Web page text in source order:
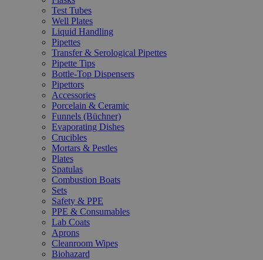
Test Tubes
Well Plates
Liquid Handling
Pipettes
Transfer & Serological Pipettes
Pipette Tips
Bottle-Top Dispensers
Pipettors
Accessories
Porcelain & Ceramic
Funnels (Büchner)
Evaporating Dishes
Crucibles
Mortars & Pestles
Plates
Spatulas
Combustion Boats
Sets
Safety & PPE
PPE & Consumables
Lab Coats
Aprons
Cleanroom Wipes
Biohazard